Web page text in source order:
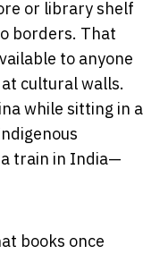
or library shelf
borders. That
to anyone
cultural walls.
while sitting in a
train in India—
books once